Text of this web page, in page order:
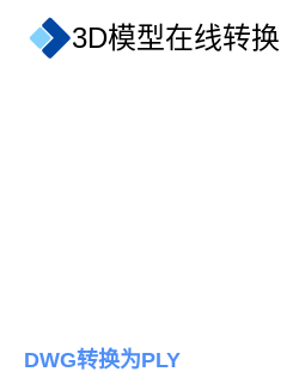
3D模型在线转换
DWG转换为PLY